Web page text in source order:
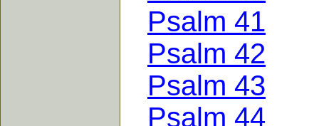
Psalm 41
Psalm 42
Psalm 43
Psalm 44